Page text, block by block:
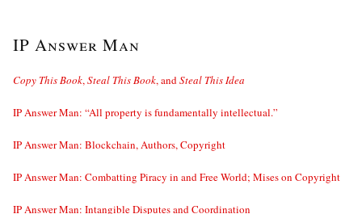
IP Answer Man
Copy This Book,Steal This Book, andSteal This Idea
IP Answer Man: “All property is fundamentally intellectual.”
IP Answer Man: Blockchain, Authors, Copyright
IP Answer Man: Combatting Piracy in and Free World; Mises on Copyright
IP Answer Man: Intangible Disputes and Coordination